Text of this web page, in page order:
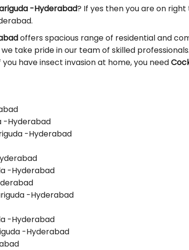
-Hyderabad? If yes then you are on
offers spacious range of residential and
we take pride in our team of skilled
have insect invasion at home, you need
-Hyderabad
-Hyderabad
-Hyderabad
-Hyderabad
-Hyderabad
-Hyderabad